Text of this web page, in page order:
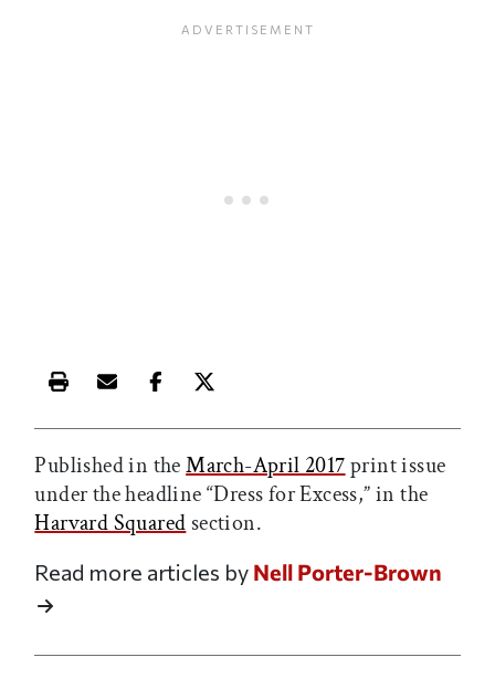
Print this article
Email this article
Share this article on Facebook
Share this article on X
Published in theMarch-April 2017print issue
under the headline “Dress for Excess,” in the
Harvard Squared section.
Read more articles by Nell Porter-Brown